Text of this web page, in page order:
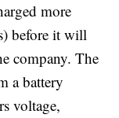
more
before it will
company. The
a battery
voltage,